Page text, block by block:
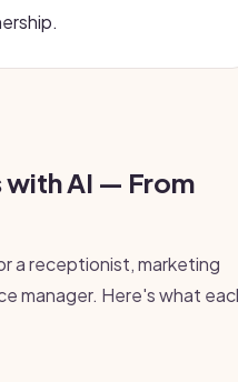
with AI — From
a receptionist, marketing
manager. Here's what